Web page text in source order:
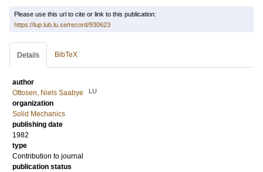
Please use this url to cite or link to this publication:
https://lup.lub.lu.se/record/930623
Details BibTeX
author
Ottosen, Niels Saabye
LU
organization
Solid Mechanics
publishing date
1982
type
Contribution to journal
publication status